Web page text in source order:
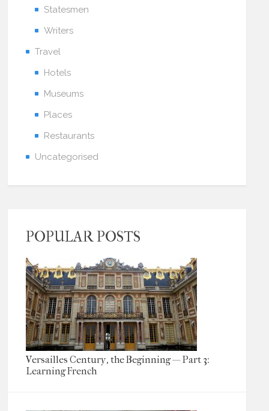
Statesmen
Writers
Travel
Hotels
Museums
Places
Restaurants
Uncategorised
POPULAR POSTS
Versailles Century, the Beginning — Part 3:
Learning French